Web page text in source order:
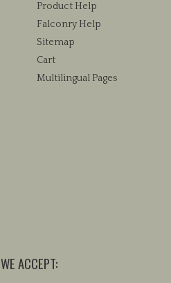
Product Help
Falconry Help
Sitemap
Cart
Multilingual Pages
WE ACCEPT: